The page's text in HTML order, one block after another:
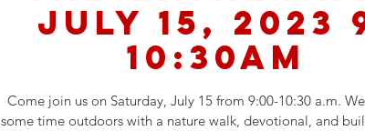
July 15, 2023
10:30AM
Come join us on Saturday, July 15 from 9:00-10:30 a.m.
some time outdoors with a nature walk, devotional, and